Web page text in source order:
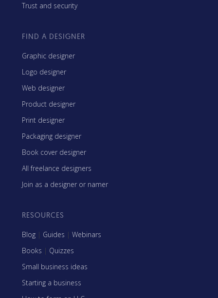
Trust and security
FIND A DESIGNER
Graphic designer
Logo designer
Web designer
Product designer
Print designer
Packaging designer
Book cover designer
All freelance designers
Join as a designer or namer
RESOURCES
Blog | Guides | Webinars
Books | Quizzes
Small business ideas
Starting a business